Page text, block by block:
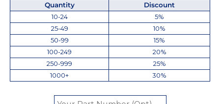
Quantity
Discount
10-24
5%
25-49
10%
50-99
15%
100-249
20%
250-999
25%
1000+
30%